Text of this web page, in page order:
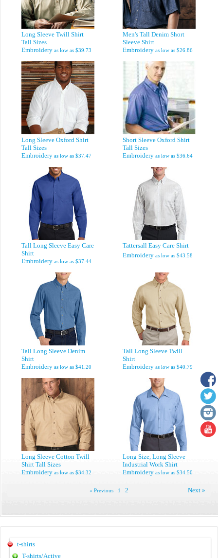
Long Sleeve Twill Shirt
Tall Sizes
Embroidery as low as $39.73
Men's Tall Denim Short
Sleeve Shirt
Embroidery as low as $26.86
Long Sleeve Oxford Shirt
Tall Sizes
Embroidery as low as $37.47
Short Sleeve Oxford Shirt
Tall Sizes
Embroidery as low as $36.64
Tall Long Sleeve Easy Care
Shirt
Embroidery as low as $37.44
Tattersall Easy Care Shirt
Embroidery as low as $43.58
Tall Long Sleeve Denim
Shirt
Embroidery as low as $41.20
Tall Long Sleeve Twill
Shirt
Embroidery as low as $40.79
Long Sleeve Cotton Twill
Shirt Tall Sizes
Embroidery as low as $34.32
Long Size, Long Sleeve
Industrial Work Shirt
Embroidery as low as $34.50
« Previous 1 2 Next »
t-shirts
T-shirts/Active